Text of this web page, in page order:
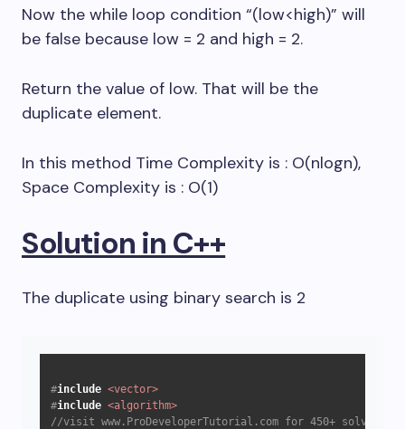
Now the while loop condition “(low<high)” will
be false because low = 2 and high = 2.
Return the value of low. That will be the
duplicate element.
In this method Time Complexity is : O(nlogn),
Space Complexity is : O(1)
Solution in C++
The duplicate using binary search is 2
#include <vector>
#include <algorithm>
//visit www.ProDeveloperTutorial.com for 450+ solved